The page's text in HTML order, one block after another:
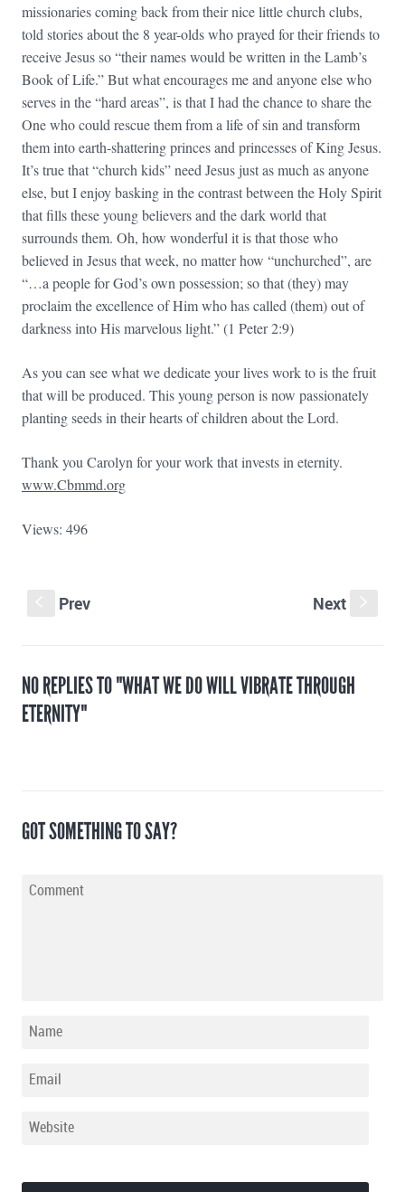
missionaries coming back from their nice little church clubs,
told stories about the 8 year-olds who prayed for their friends to
receive Jesus so “their names would be written in the Lamb’s
Book of Life.” But what encourages me and anyone else who
serves in the “hard areas”, is that I had the chance to share the
One who could rescue them from a life of sin and transform
them into earth-shattering princes and princesses of King Jesus.
It’s true that “church kids” need Jesus just as much as anyone
else, but I enjoy basking in the contrast between the Holy Spirit
that fills these young believers and the dark world that
surrounds them. Oh, how wonderful it is that those who
believed in Jesus that week, no matter how “unchurched”, are
“…a people for God’s own possession; so that (they) may
proclaim the excellence of Him who has called (them) out of
darkness into His marvelous light.” (1 Peter 2:9)
As you can see what we dedicate your lives work to is the fruit
that will be produced. This young person is now passionately
planting seeds in their hearts of children about the Lord.
Thank you Carolyn for your work that invests in eternity.
www.Cbmmd.org
Views: 496
Prev Next
NO REPLIES TO "WHAT WE DO WILL VIBRATE THROUGH
ETERNITY"
GOT SOMETHING TO SAY?